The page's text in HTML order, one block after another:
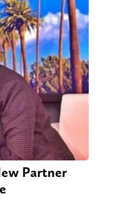
Partner